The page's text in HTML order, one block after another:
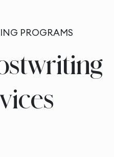
PROGRAMS